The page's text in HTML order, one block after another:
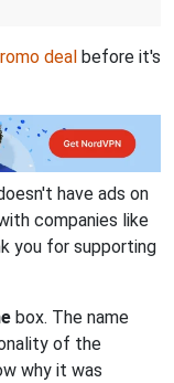
deal before it's
have ads on
companies like
you for supporting
box. The name
of the
why it was